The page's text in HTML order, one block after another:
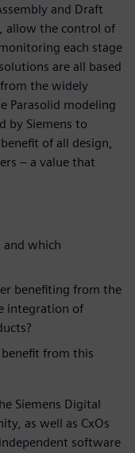
and Draft
allow the control of
each stage
are all based
the widely
Parasolid modeling
by Siemens to
of all design,
– a value that
and which
benefiting from the
integration of
from this
Siemens Digital
as well as CxOs
software